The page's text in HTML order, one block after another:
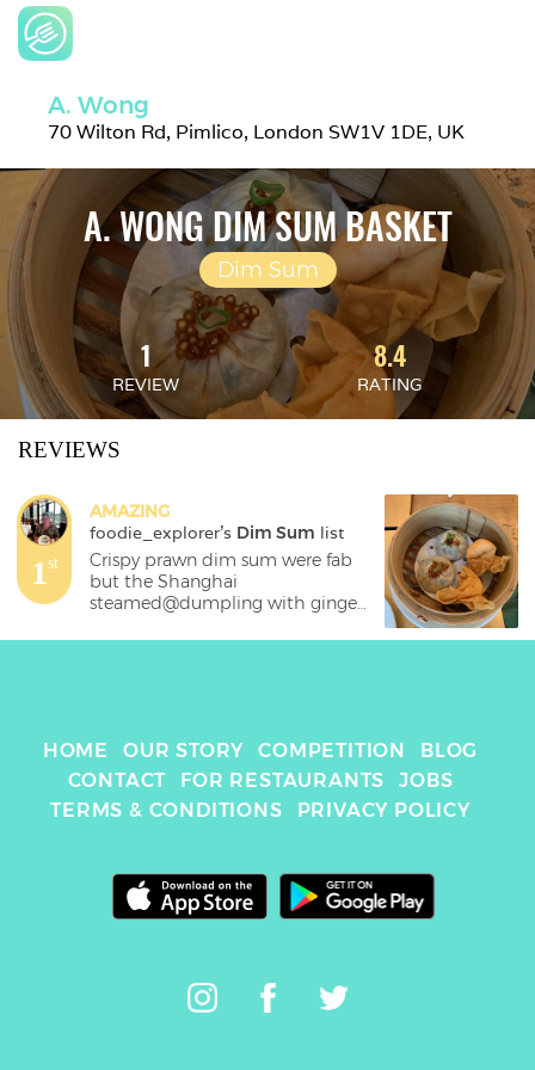
A. Wong
70 Wilton Rd, Pimlico, London SW1V 1DE, UK
A. WONG DIM SUM BASKET
Dim Sum
1
REVIEW
8.4
RATING
REVIEWS
1st
AMAZING
foodie_explorer's Dim Sum list
Crispy prawn dim sum were fab
but the Shanghai
steamed@dumpling with ginger
good
HOME OUR STORY COMPETITION
BLOG
CONTACT
FOR RESTAURANTS
JOBS
TERMS & CONDITIONS
PRIVACY POLICY